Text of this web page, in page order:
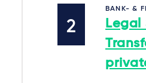
BANK- &